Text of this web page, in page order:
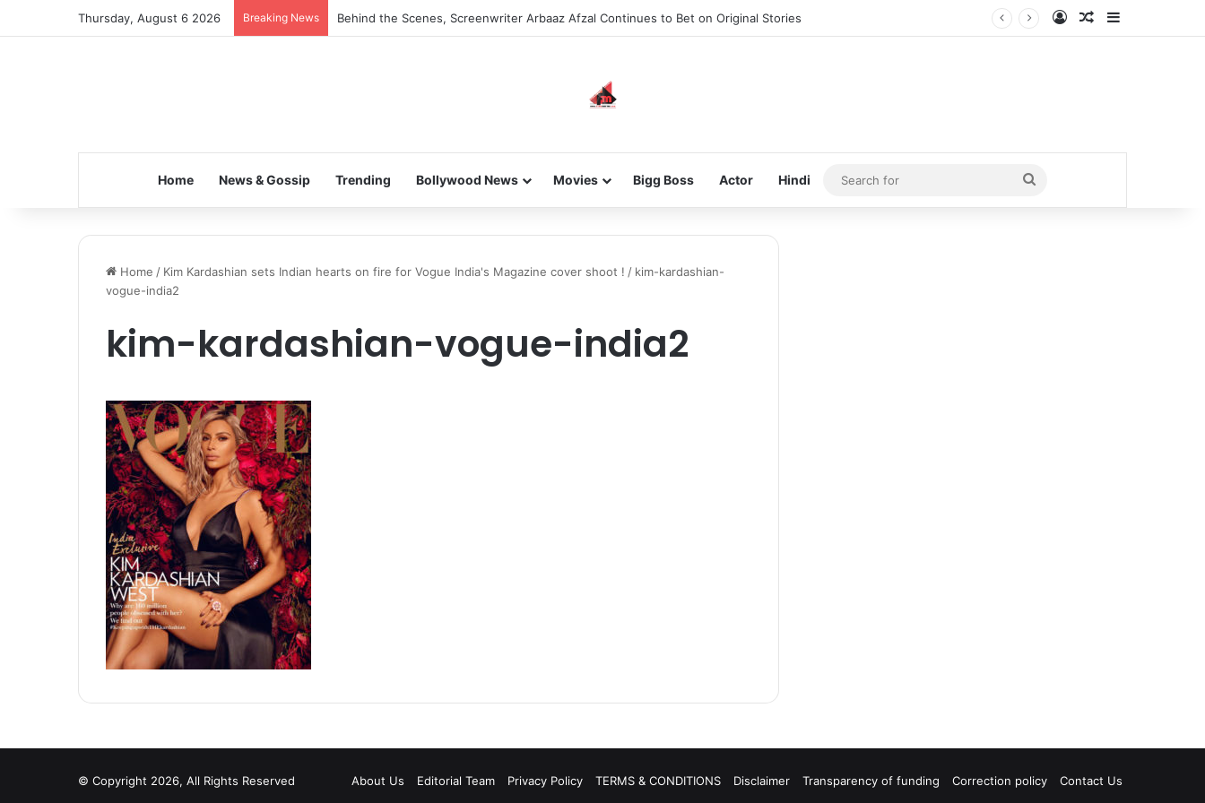
Thursday, August 6 2026 Breaking News Behind the Scenes, Screenwriter Arbaaz Afzal Continues to Bet on Original Stories Log InRandom Article
Home News & Gossip Trending Bollywood News Movies Bigg Boss Actor Hindi
Search
for
Home / Kim Kardashian sets Indian hearts on fire for Vogue India's Magazine cover shoot ! / kim-kardashian-
vogue-india2
kim-kardashian-vogue-india2
© Copyright 2026, All Rights Reserved About Us Editorial Team Privacy Policy TERMS & CONDITIONS Disclaimer Transparency of funding Correction policy Contact Us